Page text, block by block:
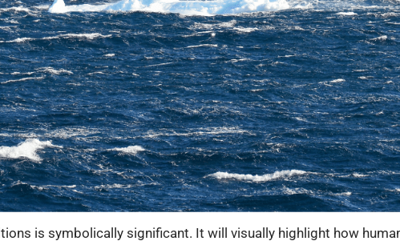
is symbolically significant. It will visually highlight how